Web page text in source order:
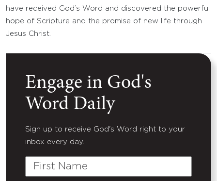
have received God’s Word and discovered the powerful
hope of Scripture and the promise of new life through
Jesus Christ.
Engage in God's
Word Daily
Sign up to receive God's Word right to your
inbox every day.
First